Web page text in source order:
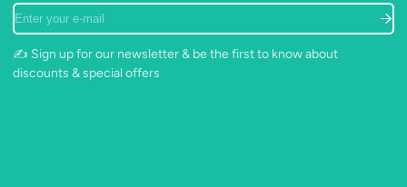
Enter
your
e-
mail
✍️ Sign up for our newsletter & be the first to know about
discounts & special offers